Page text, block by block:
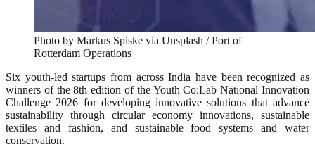
Photo by Markus Spiske via Unsplash / Port of
Rotterdam Operations
Six youth-led startups from across India have been recognized as
winners of the 8th edition of the Youth Co:Lab National Innovation
Challenge 2026 for developing innovative solutions that advance
sustainability through circular economy innovations, sustainable
textiles and fashion, and sustainable food systems and water
conservation.